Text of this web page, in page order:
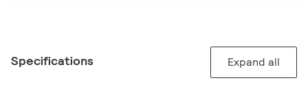
Specifications Expand all